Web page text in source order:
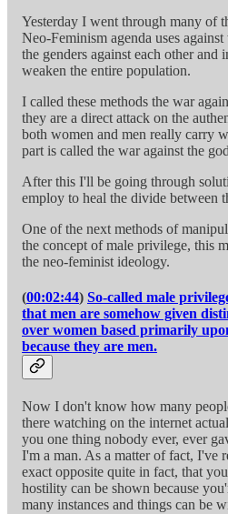
Yesterday I went through many of
Neo-Feminism agenda uses
the genders against each other and
weaken the entire population.
I called these methods the war
they are a direct attack on the
both women and men really carry
part is called the war against the
After this I'll be going through
employ to heal the divide between
One of the next methods of
the concept of male privilege, this
the neo-feminist ideology.
(00:02:44) So-called male
that men are somehow given
over women based primarily
because they are men.
Now I don't know how many
there watching on the internet
you one thing nobody ever, ever
I'm a man. As a matter of fact, I've
exact opposite quite in fact, that
hostility can be shown because
many instances and things can be